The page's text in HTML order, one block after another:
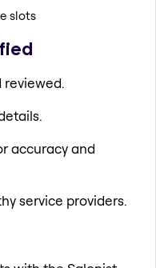
slots
reviewed.
accuracy and
service providers.